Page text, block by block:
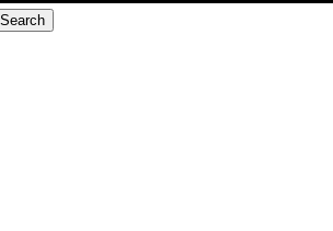
Search